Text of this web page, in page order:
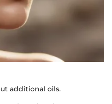
additional oils.